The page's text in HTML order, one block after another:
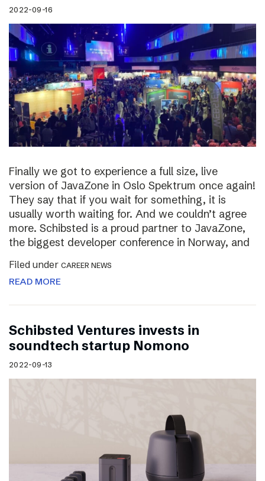
2022-09-16
Finally we got to experience a full size, live
version of JavaZone in Oslo Spektrum once again!
They say that if you wait for something, it is
usually worth waiting for. And we couldn’t agree
more. Schibsted is a proud partner to JavaZone,
the biggest developer conference in Norway, and
Filed under CAREER NEWS
READ MORE
Schibsted Ventures invests in
soundtech startup Nomono
2022-09-13